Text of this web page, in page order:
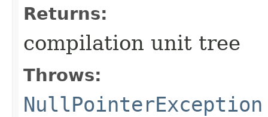
Returns:
compilation unit tree
Throws:
NullPointerException